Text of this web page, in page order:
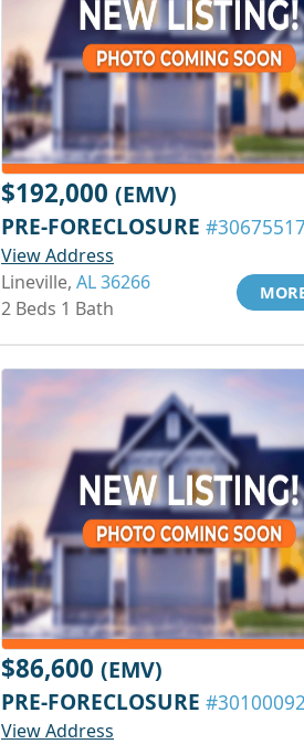
$192,000 (EMV)
PRE-FORECLOSURE #30675517
View Address
Lineville, AL 36266
2 Beds 1 Bath
$86,600 (EMV)
PRE-FORECLOSURE #30100092
View Address